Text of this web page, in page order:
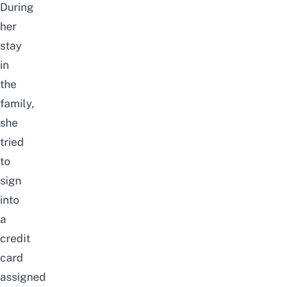
During
her
stay
in
the
family,
she
tried
to
sign
into
a
credit
card
assigned